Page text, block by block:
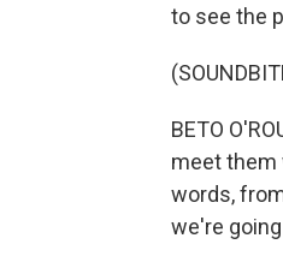
to see the
BETO
meet them
words,
we're